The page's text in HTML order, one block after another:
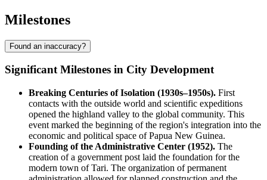
Milestones
Found an inaccuracy?
Significant Milestones in City Development
Breaking Centuries of Isolation (1930s–1950s). First
contacts with the outside world and scientific expeditions
opened the highland valley to the global community. This
event marked the beginning of the region's integration into the
economic and political space ofPapua New Guinea.
Founding of the Administrative Center (1952). The
creation of a government post laid the foundation for the
modern town ofTari. The organization of permanent